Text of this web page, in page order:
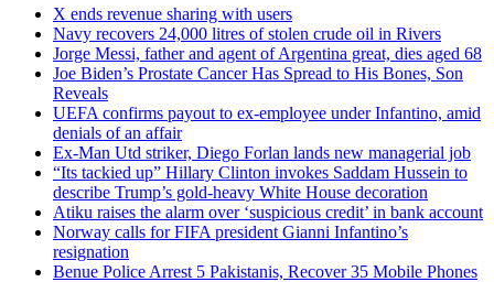
X ends revenue sharing with users
Navy recovers 24,000 litres of stolen crude oil in Rivers
Jorge Messi, father and agent of Argentina great, dies aged 68
Joe Biden’s Prostate Cancer Has Spread to His Bones, Son
Reveals
UEFA confirms payout to ex-employee under Infantino, amid
denials of an affair
Ex-Man Utd striker, Diego Forlan lands new managerial job
“Its tackied up” Hillary Clinton invokes Saddam Hussein to
describe Trump’s gold-heavy White House decoration
Atiku raises the alarm over ‘suspicious credit’ in bank account
Norway calls for FIFA president Gianni Infantino’s
resignation
Benue Police Arrest 5 Pakistanis, Recover 35 Mobile Phones